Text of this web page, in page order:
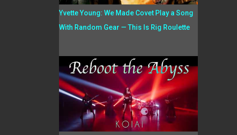
Yvette Young: We Made Covet Play a Song
With Random Gear — This Is Rig Roulette